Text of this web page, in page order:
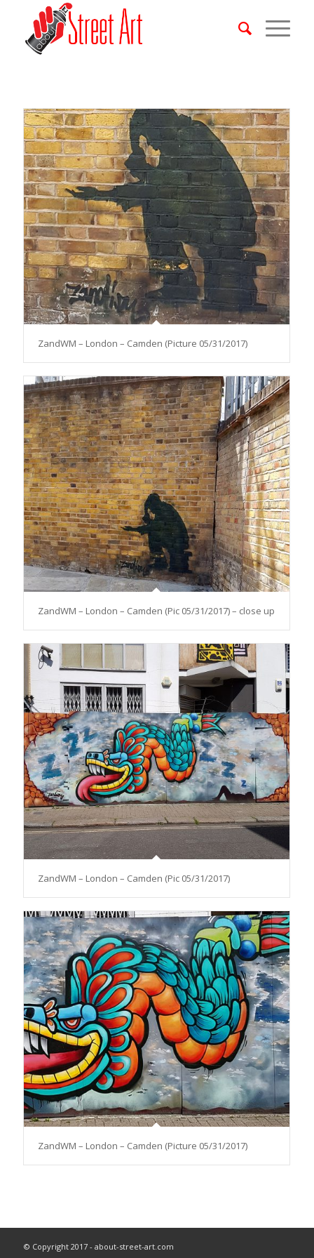
ZandWM – London – Camden (Picture 05/31/2017)
ZandWM – London – Camden (Pic 05/31/2017) – close up
ZandWM – London – Camden (Pic 05/31/2017)
ZandWM – London – Camden (Picture 05/31/2017)
© Copyright 2017 - about-street-art.com